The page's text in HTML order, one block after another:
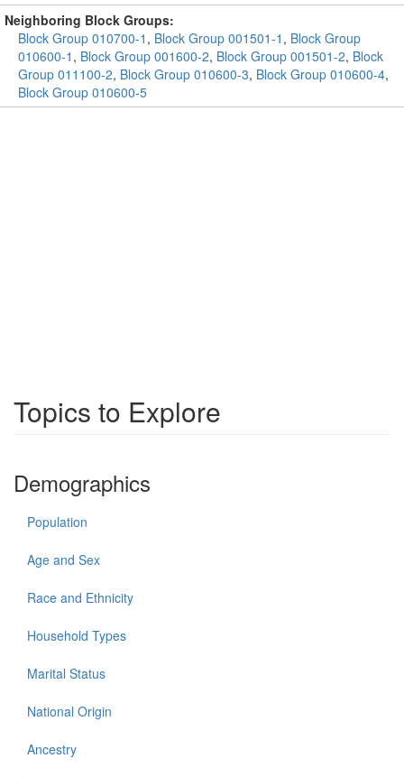
Neighboring Block Groups:
Block Group 010700-1 , Block Group 001501-1 , Block Group
010600-1 , Block Group 001600-2, Block Group 001501-2, Block
Group 011100-2, Block Group 010600-3, Block Group 010600-4,
Block Group 010600-5
Topics to Explore
Demographics
Population
Age and Sex
Race and Ethnicity
Household Types
Marital Status
National Origin
Ancestry